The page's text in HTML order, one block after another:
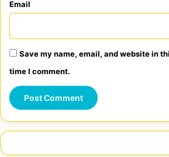
Email
Save my name, email, and website in
time I comment.